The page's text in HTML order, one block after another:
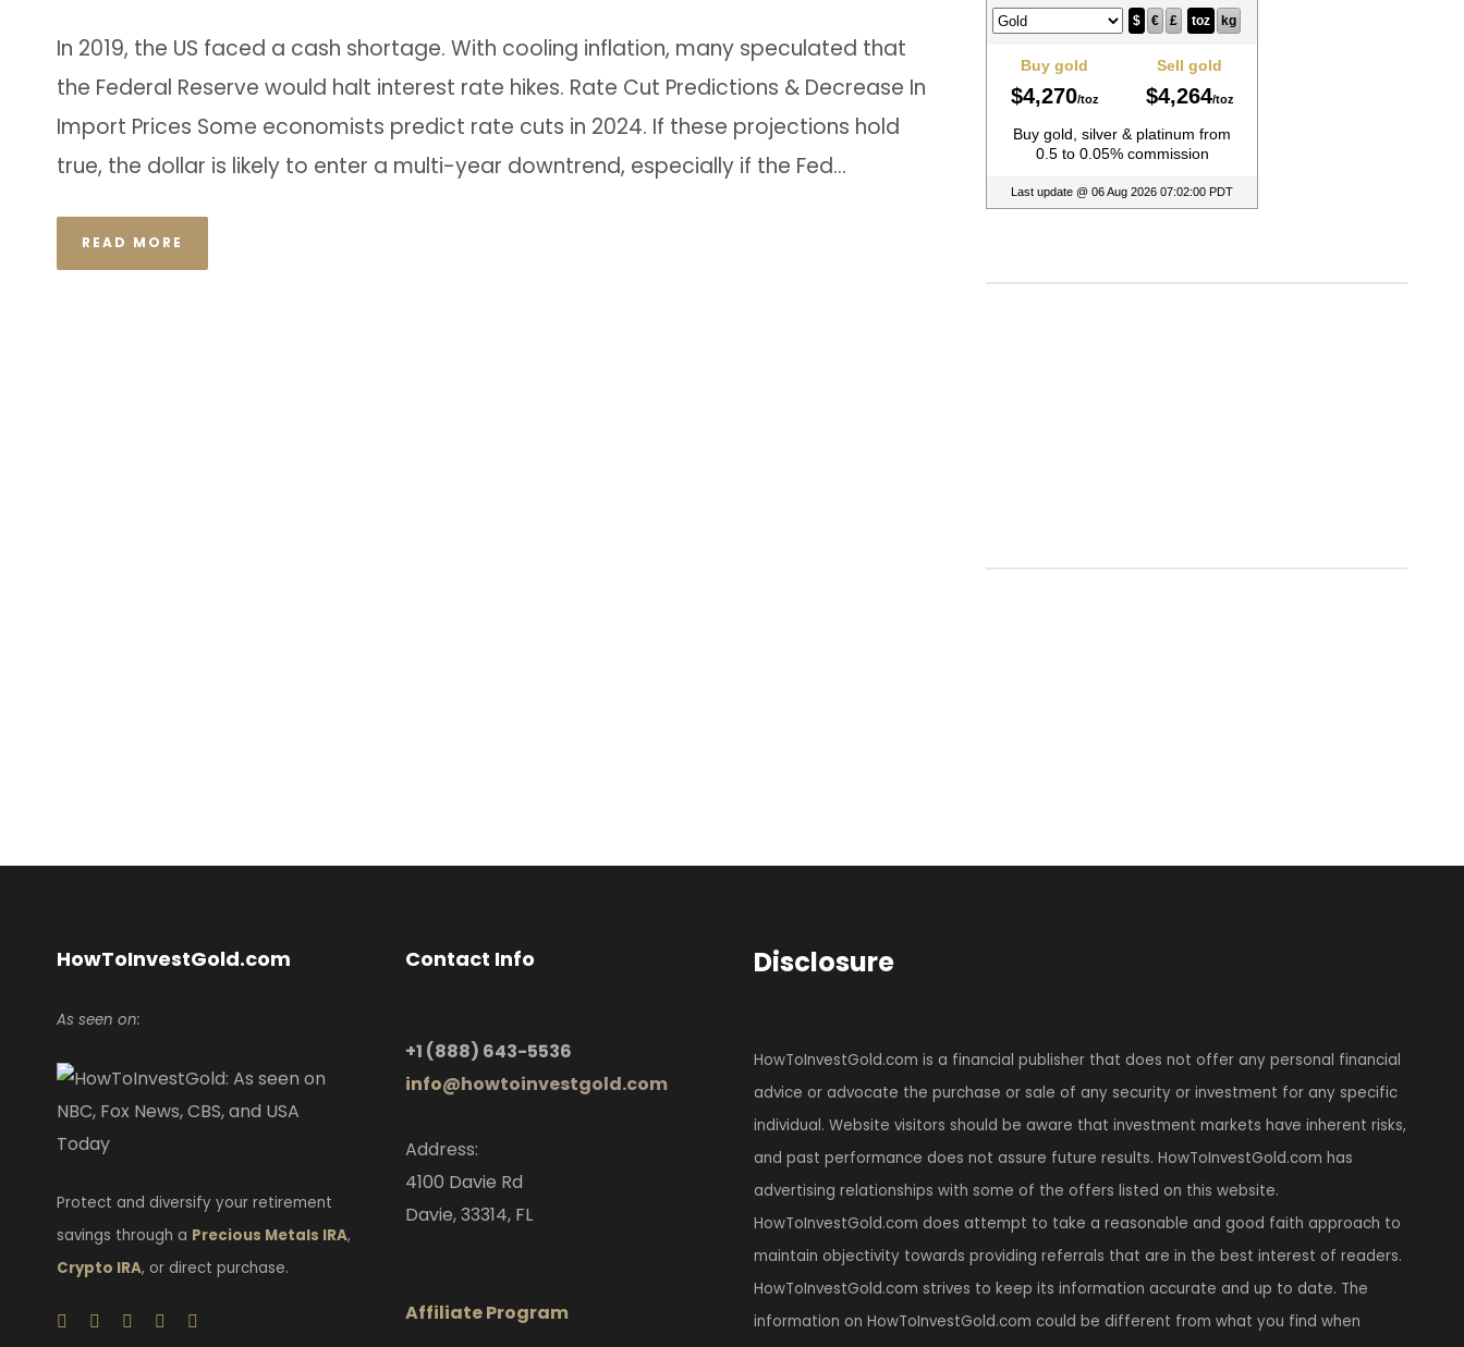
In 2019, the US faced a cash shortage. With cooling inflation, many speculated that
the Federal Reserve would halt interest rate hikes. Rate Cut Predictions & Decrease In
Import Prices Some economists predict rate cuts in 2024. If these projections hold
true, the dollar is likely to enter a multi-year downtrend, especially if the Fed...
READ MORE
HowToInvestGold.com
As seen on:
Protect and diversify your retirement
savings through a Precious Metals IRA,
Crypto IRA, or direct purchase.
Contact Info
+1 (888) 643-5536
info@howtoinvestgold.com
Address:
4100 Davie Rd
Davie, 33314, FL
Affiliate Program
Disclosure
HowToInvestGold.com is a financial publisher that does not offer any personal financial
advice or advocate the purchase or sale of any security or investment for any specific
individual. Website visitors should be aware that investment markets have inherent risks,
and past performance does not assure future results. HowToInvestGold.com has
advertising relationships with some of the offers listed on this website.
HowToInvestGold.com does attempt to take a reasonable and good faith approach to
maintain objectivity towards providing referrals that are in the best interest of readers.
HowToInvestGold.com strives to keep its information accurate and up to date. The
information on HowToInvestGold.com could be different from what you find when